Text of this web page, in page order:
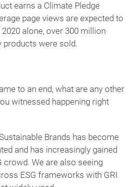
earns a Climate Pledge
page views are expected to
alone, over 300 million
products were sold.
to an end, what are any other
witnessed happening right
Brands has become
and has increasingly gained
crowd. We are also seeing
ESG frameworks with GRI